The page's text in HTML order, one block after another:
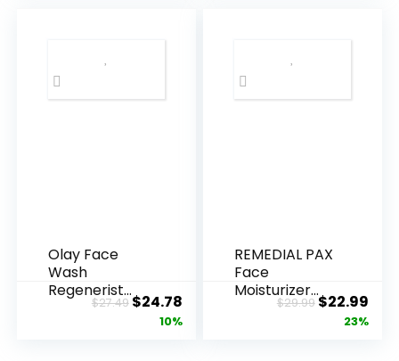
Olay Face
Wash
Regenerist
Advanced
$27.49Original
price
$24.78Current
price
10%
REMEDIAL PAX
Face
Moisturizer
Retinol
$29.99Original
price
$22.99
23%